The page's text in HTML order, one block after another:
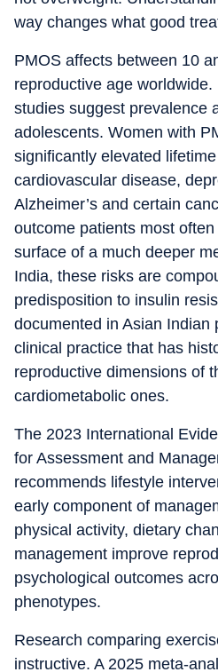
way changes what good
PMOS affects between 10
reproductive age
studies suggest prevalence
adolescents. Women with
significantly elevated
cardiovascular disease,
Alzheimer’s and certain
outcome patients most
surface of a much deeper
India, these risks are
predisposition to insulin
documented in Asian Indian
clinical practice that has
reproductive dimensions of
cardiometabolic ones.
The 2023 International
for Assessment and
recommends lifestyle
early component of
physical activity, dietary
management improve
psychological outcomes
phenotypes.
Research comparing
instructive. A 2025 meta-